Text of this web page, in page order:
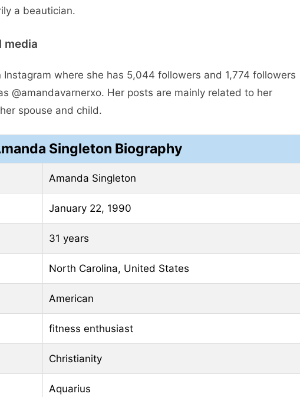
a beautician.
media
where she has 5,044 followers and 1,774 followers
@amandavarnerxo. Her posts are mainly related to her
spouse and child.
Singleton Biography
Amanda Singleton
January 22, 1990
31 years
North Carolina, United States
American
fitness enthusiast
Christianity
Aquarius